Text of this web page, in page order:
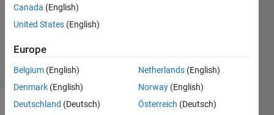
2018
Updated
18 Feb 2025
16 Views
(30 days)
Canada (English)
United States (English)
Europe
Belgium (English)
Denmark (English)
Deutschland (Deutsch)
Netherlands (English)
Norway (English)
Österreich (Deutsch)